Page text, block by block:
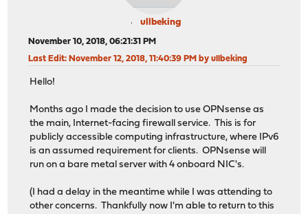
ullbeking
November 10, 2018, 06:21:31 PM
Last Edit: November 12, 2018, 11:40:39 PM by ullbeking
Hello!
Months ago I made the decision to use OPNsense as
the main, Internet-facing firewall service. This is for
publicly accessible computing infrastructure, where IPv6
is an assumed requirement for clients. OPNsense will
run on a bare metal server with 4 onboard NIC's.
(I had a delay in the meantime while I was attending to
other concerns. Thankfully now I'm able to return to this